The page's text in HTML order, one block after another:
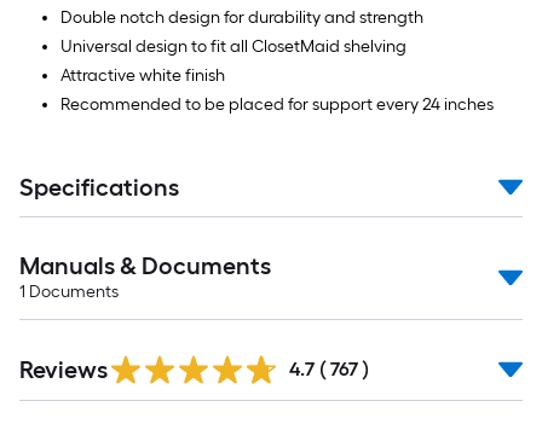
Double notch design for durability and strength
Universal design to fit all ClosetMaid shelving
Attractive white finish
Recommended to be placed for support every 24 inches
Specifications
Manuals & Documents
1 Documents
All
Reviews 4.7 ( 767 )